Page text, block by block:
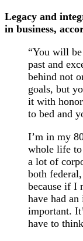
Legacy and
in business,
“You will
past and
behind not
goals, but
it with
to bed and
I’m in my
whole life to
a lot of
both
because if I
have had an
important.
have to